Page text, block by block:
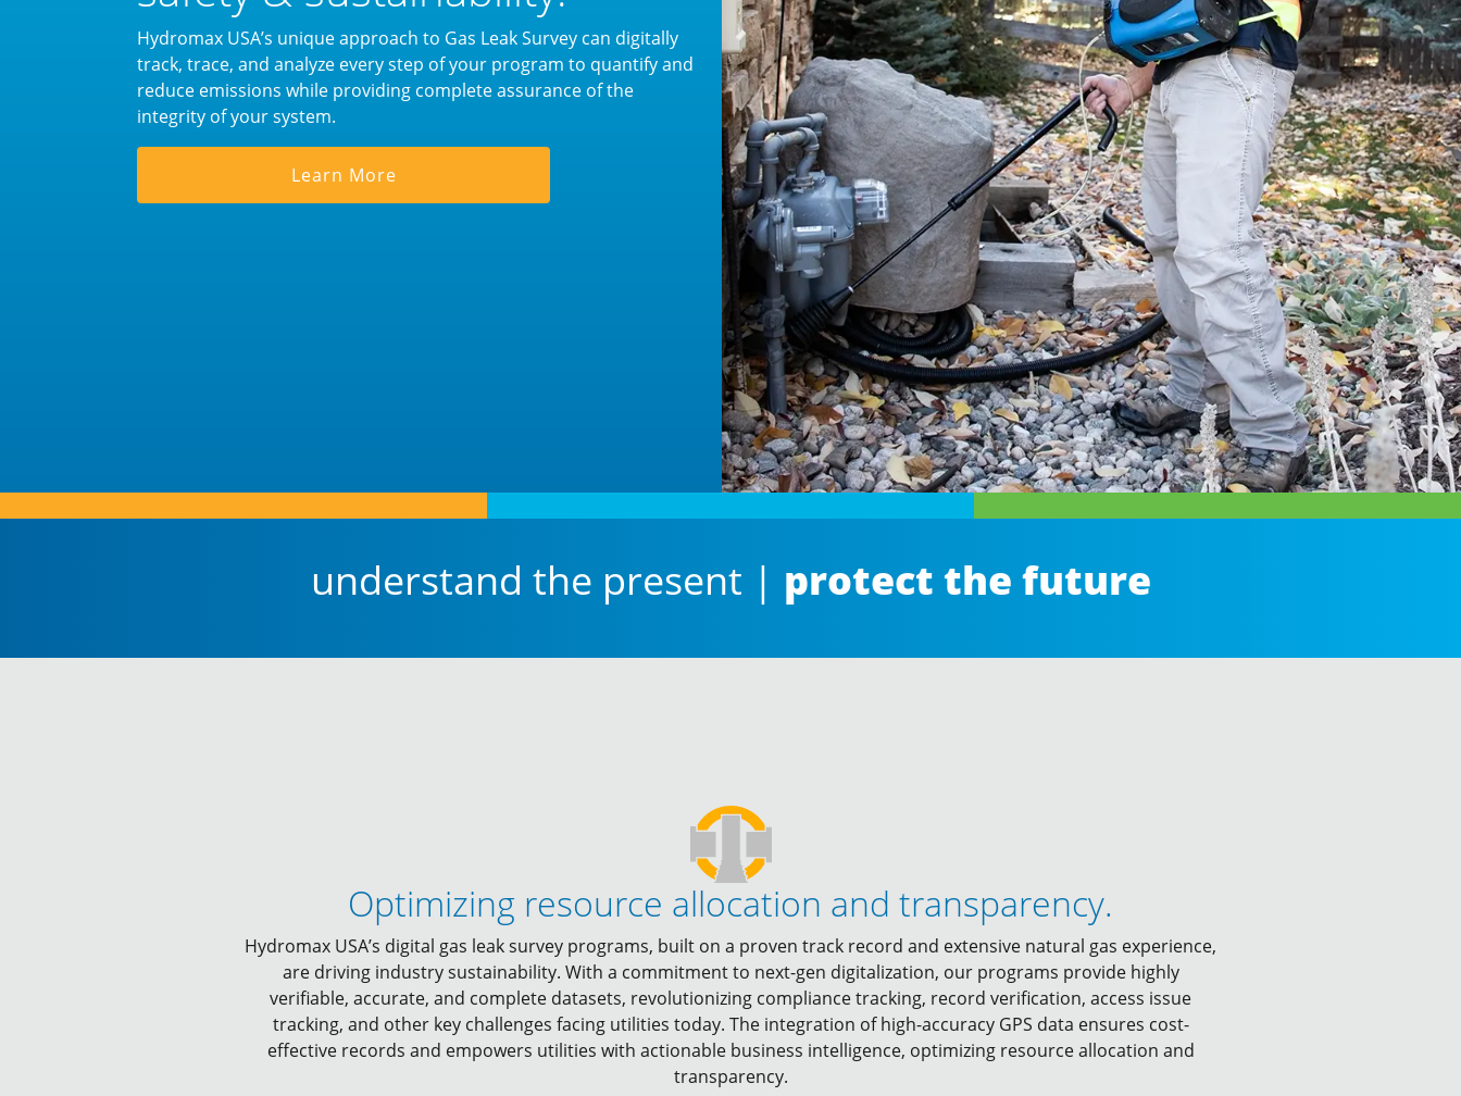
Hydromax USA’s unique approach to Gas Leak Survey can digitally
track, trace, and analyze every step of your program to quantify and
reduce emissions while providing complete assurance of the
integrity of your system.
Learn More
understand the present | protect the future
Optimizing resource allocation and transparency.
Hydromax USA’s digital gas leak survey programs, built on a proven track record and extensive natural gas experience,
are driving industry sustainability. With a commitment to next-gen digitalization, our programs provide highly
verifiable, accurate, and complete datasets, revolutionizing compliance tracking, record verification, access issue
tracking, and other key challenges facing utilities today. The integration of high-accuracy GPS data ensures cost-
effective records and empowers utilities with actionable business intelligence, optimizing resource allocation and
transparency.